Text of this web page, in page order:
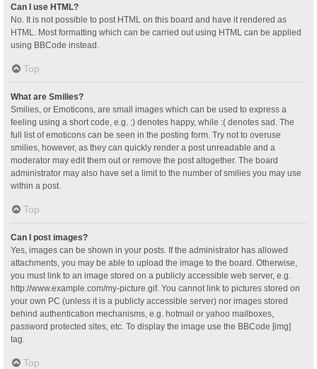
Can I use HTML?
No. It is not possible to post HTML on this board and have it rendered as
HTML. Most formatting which can be carried out using HTML can be applied
using BBCode instead.
Top
What are Smilies?
Smilies, or Emoticons, are small images which can be used to express a
feeling using a short code, e.g. :) denotes happy, while :( denotes sad. The
full list of emoticons can be seen in the posting form. Try not to overuse
smilies, however, as they can quickly render a post unreadable and a
moderator may edit them out or remove the post altogether. The board
administrator may also have set a limit to the number of smilies you may use
within a post.
Top
Can I post images?
Yes, images can be shown in your posts. If the administrator has allowed
attachments, you may be able to upload the image to the board. Otherwise,
you must link to an image stored on a publicly accessible web server, e.g.
http://www.example.com/my-picture.gif. You cannot link to pictures stored on
your own PC (unless it is a publicly accessible server) nor images stored
behind authentication mechanisms, e.g. hotmail or yahoo mailboxes,
password protected sites, etc. To display the image use the BBCode [img]
tag.
Top